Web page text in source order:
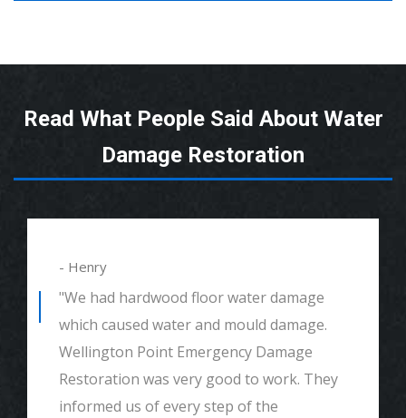
Read What People Said About Water
Damage Restoration
- Henry
"We had hardwood floor water damage
which caused water and mould damage.
Wellington Point Emergency Damage
Restoration was very good to work. They
informed us of every step of the